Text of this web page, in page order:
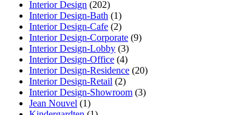
Interior Design (202)
Interior Design-Bath (1)
Interior Design-Cafe (2)
Interior Design-Corporate (9)
Interior Design-Lobby (3)
Interior Design-Office (4)
Interior Design-Residence (20)
Interior Design-Retail (2)
Interior Design-Showroom (3)
Jean Nouvel (1)